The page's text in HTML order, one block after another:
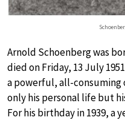
Arnold Schoenberg was
died on Friday, 13 July
a powerful, all-
only his personal life but
For his birthday in 1939, a